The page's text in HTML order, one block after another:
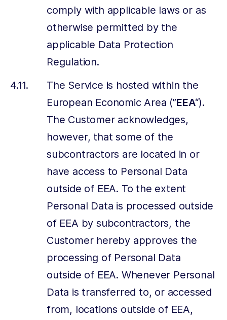
comply with applicable laws or as
otherwise permitted by the
applicable Data Protection
Regulation.
The Service is hosted within the
European Economic Area (”EEA“).
The Customer acknowledges,
however, that some of the
subcontractors are located in or
have access to Personal Data
outside of EEA. To the extent
Personal Data is processed outside
of EEA by subcontractors, the
Customer hereby approves the
processing of Personal Data
outside of EEA. Whenever Personal
Data is transferred to, or accessed
from, locations outside of EEA,